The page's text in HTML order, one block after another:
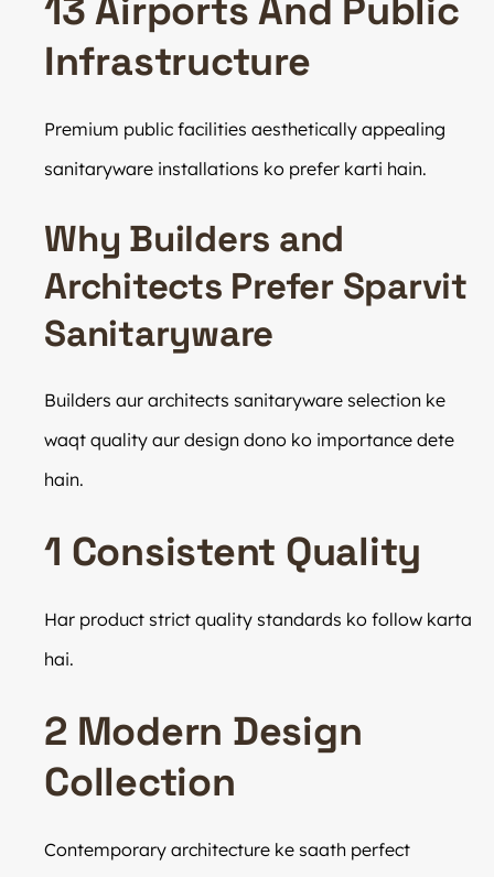
13 Airports And Public
Infrastructure
Premium public facilities aesthetically appealing
sanitaryware installations ko prefer karti hain.
Why Builders and
Architects Prefer Sparvit
Sanitaryware
Builders aur architects sanitaryware selection ke
waqt quality aur design dono ko importance dete
hain.
1 Consistent Quality
Har product strict quality standards ko follow karta
hai.
2 Modern Design
Collection
Contemporary architecture ke saath perfect